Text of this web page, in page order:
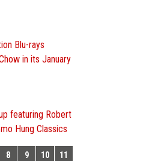
Blu-rays
in its January
featuring Robert
Hung Classics
8 9 10
11